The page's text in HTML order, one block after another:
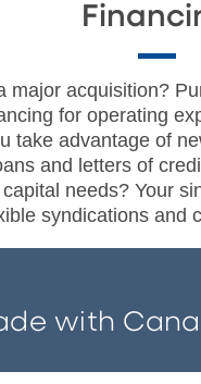
major acquisition?
for operating
take advantage of
and letters of
needs? Your
syndications and
with